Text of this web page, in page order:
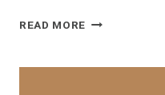
READ MORE HOW
DANNA